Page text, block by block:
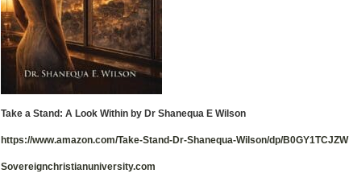
Take a Stand: A Look Within by Dr Shanequa E Wilson
https://www.amazon.com/Take-Stand-Dr-Shanequa-Wilson/dp/B0GY1TCJZW
Sovereignchristianuniversity.com